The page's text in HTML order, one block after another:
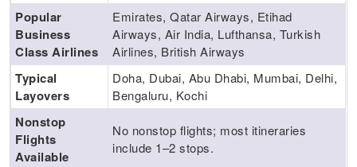
Popular
Business
Class Airlines
Emirates, Qatar Airways, Etihad
Airways, Air India, Lufthansa, Turkish
Airlines, British Airways
Typical
Layovers
Doha, Dubai, Abu Dhabi, Mumbai, Delhi,
Bengaluru, Kochi
Nonstop
Flights
Available
No nonstop flights; most itineraries
include 1–2 stops.